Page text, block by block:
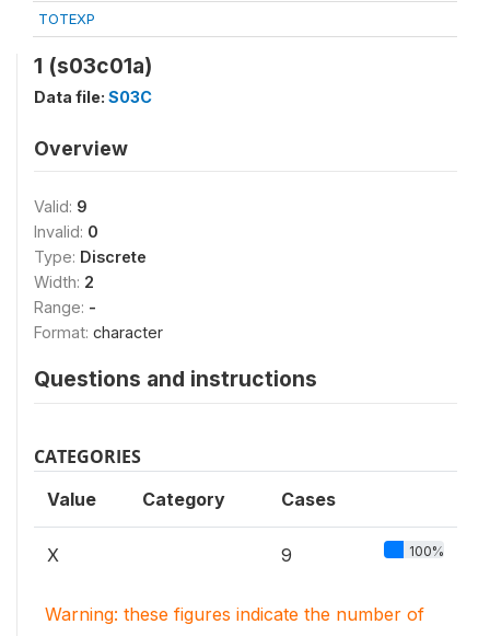
TOTEXP
1 (s03c01a)
Data file: S03C
Overview
Valid: 9
Invalid: 0
Type: Discrete
Width: 2
Range: -
Format: character
Questions and instructions
CATEGORIES
Value Category Cases
X 9 100%
Warning: these figures indicate the number of